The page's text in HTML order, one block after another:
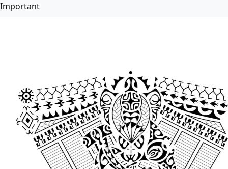
Important